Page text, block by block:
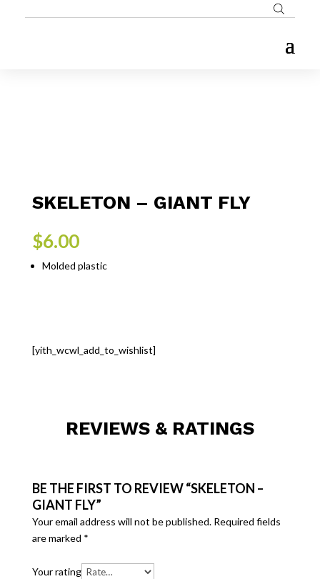
SKELETON – GIANT FLY
$6.00
Molded plastic
[yith_wcwl_add_to_wishlist]
REVIEWS & RATINGS
BE THE FIRST TO REVIEW “SKELETON –
GIANT FLY”
Your email address will not be published. Required fields
are marked *
Your rating